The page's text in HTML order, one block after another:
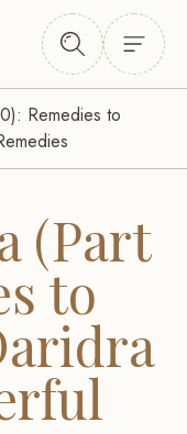
Remedies to
(Part
to